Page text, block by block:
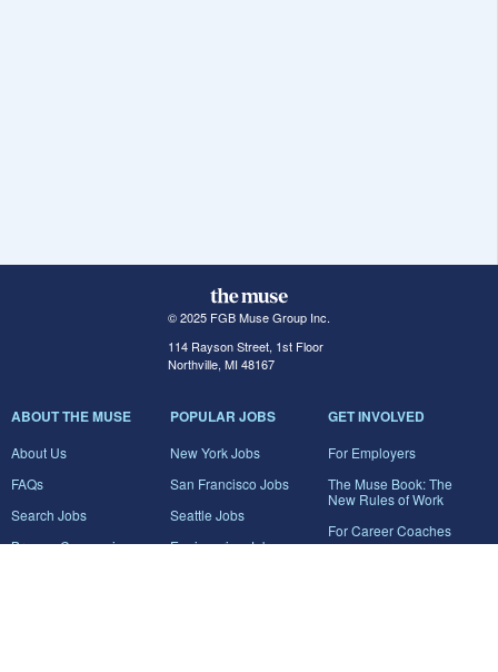
© 2025 FGB Muse Group Inc.
114 Rayson Street, 1st Floor
Northville, MI 48167
ABOUT THE MUSE
About Us
FAQs
Search Jobs
Browse Companies
POPULAR JOBS
New York Jobs
San Francisco Jobs
Seattle Jobs
Engineering Jobs
GET INVOLVED
For Employers
The Muse Book: The
New Rules of Work
For Career Coaches